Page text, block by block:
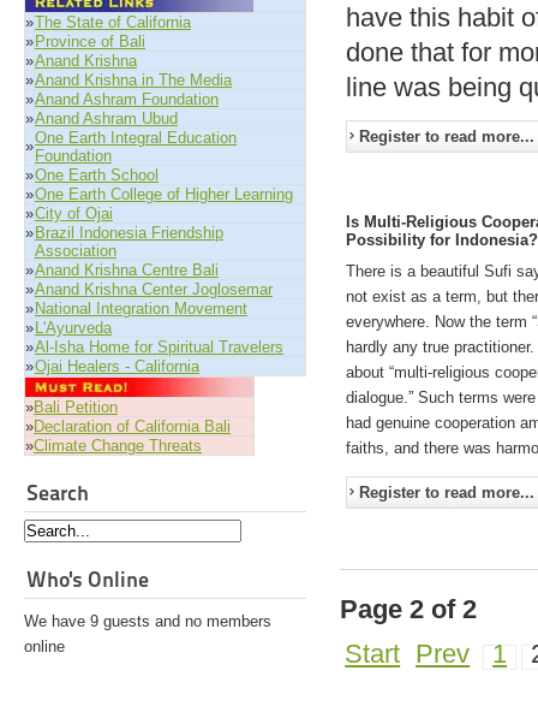
»The State of California
» Province of Bali
»Anand Krishna
»Anand Krishna in The Media
»Anand Ashram Foundation
»Anand Ashram Ubud
»One Earth Integral Education
Foundation
»One Earth School
»One Earth College of Higher Learning
»City of Ojai
» Brazil Indonesia Friendship
Association
»Anand Krishna Centre Bali
»Anand Krishna Center Joglosemar
» National Integration Movement
» L'Ayurveda
»Al-Isha Home for Spiritual Travelers
»Ojai Healers - California
»Bali Petition
»Declaration of California Bali
»Climate Change Threats
Search
Who's Online
We have 9 guests and no members
online
have this habit
done that for
line was being
Register to read more...
Is Multi-Religious
Possibility for Indonesia?
There is a beautiful Sufi
not exist as a term, but
everywhere. Now the term
hardly any true
about “multi-religious
dialogue.” Such terms
had genuine cooperation
faiths, and there was
Register to read more...
Page 2 of 2
Start Prev 1